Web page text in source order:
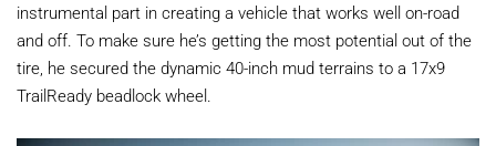
instrumental part in creating a vehicle that works well on-road
and off. To make sure he’s getting the most potential out of the
tire, he secured the dynamic 40-inch mud terrains to a 17x9
TrailReady beadlock wheel.